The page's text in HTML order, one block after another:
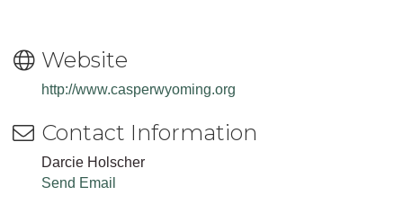
Website
http://www.casperwyoming.org
Contact Information
Darcie Holscher
Send Email